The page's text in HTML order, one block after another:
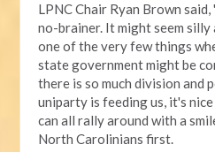
LPNC Chair Ryan Brown
no-brainer. It might seem
one of the very few things
state government might be
there is so much division and
uniparty is feeding us, it's
can all rally around with a
North Carolinians first.